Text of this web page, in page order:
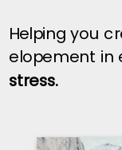
Helping you
elopement in
stress.